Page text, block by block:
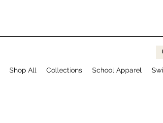
Shop All Collections School Apparel